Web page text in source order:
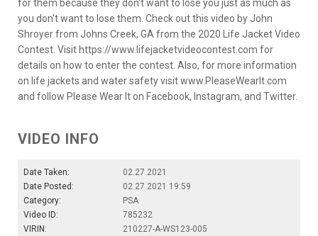
for them because they don't want to lose you just as much as
you don't want to lose them. Check out this video by John
Shroyer from Johns Creek, GA from the 2020 Life Jacket Video
Contest. Visit https://www.lifejacketvideocontest.com for
details on how to enter the contest. Also, for more information
on life jackets and water safety visit www.PleaseWearIt.com
and follow Please Wear It on Facebook, Instagram, and Twitter.
VIDEO INFO
Date Taken:
02.27.2021
Date Posted:
02.27.2021 19:59
Category:
PSA
Video ID:
785232
VIRIN:
210227-A-WS123-005